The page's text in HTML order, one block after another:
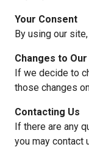
Your Consent
By using our
Changes to
If we decide to
those changes
Contacting Us
If there are any
you may contact